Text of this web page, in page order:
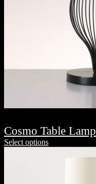
Cosmo Table Lamp
Select options